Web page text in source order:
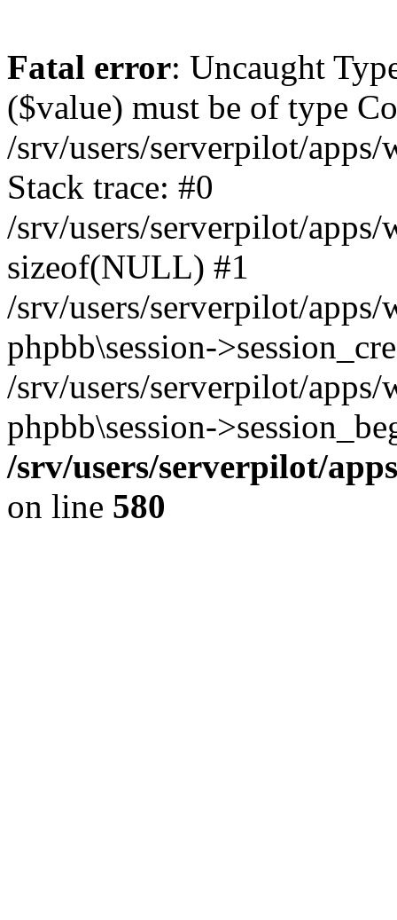
Fatal error: Uncaught
($value) must be of type
/srv/users/serverpilot/
Stack trace: #0
/srv/users/serverpilot/
sizeof(NULL) #1
/srv/users/serverpilot/
phpbb\session-
/srv/users/serverpilot/
phpbb\session-
/srv/users/serverpilot/
on line 580